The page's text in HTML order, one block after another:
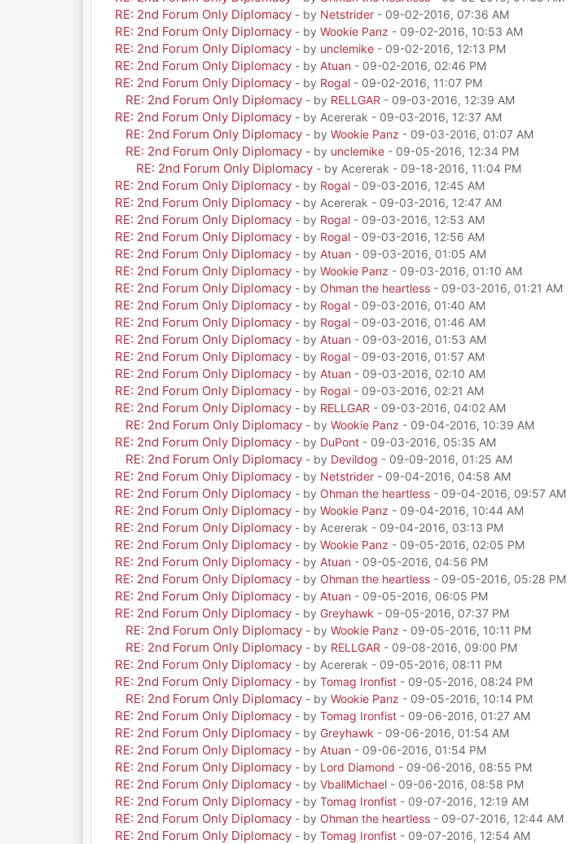
RE: 2nd Forum Only Diplomacy - by Netstrider- 09-02-2016, 07:36 AM
RE: 2nd Forum Only Diplomacy - by Wookie Panz - 09-02-2016, 10:53 AM
RE: 2nd Forum Only Diplomacy - by unclemike- 09-02-2016, 12:13 PM
RE: 2nd Forum Only Diplomacy - by Atuan - 09-02-2016, 02:46 PM
RE: 2nd Forum Only Diplomacy - by Rogal- 09-02-2016, 11:07 PM
RE: 2nd Forum Only Diplomacy - by RELLGAR - 09-03-2016, 12:39 AM
RE: 2nd Forum Only Diplomacy - by Acererak - 09-03-2016, 12:37 AM
RE: 2nd Forum Only Diplomacy - by Wookie Panz - 09-03-2016, 01:07 AM
RE: 2nd Forum Only Diplomacy - by unclemike- 09-05-2016, 12:34 PM
RE: 2nd Forum Only Diplomacy - by Acererak - 09-18-2016, 11:04 PM
RE: 2nd Forum Only Diplomacy - by Rogal- 09-03-2016, 12:45 AM
RE: 2nd Forum Only Diplomacy - by Acererak - 09-03-2016, 12:47 AM
RE: 2nd Forum Only Diplomacy - by Rogal- 09-03-2016, 12:53 AM
RE: 2nd Forum Only Diplomacy - by Rogal- 09-03-2016, 12:56 AM
RE: 2nd Forum Only Diplomacy - by Atuan - 09-03-2016, 01:05 AM
RE: 2nd Forum Only Diplomacy - by Wookie Panz - 09-03-2016, 01:10 AM
RE: 2nd Forum Only Diplomacy - by Ohman the heartless- 09-03-2016, 01:21 AM
RE: 2nd Forum Only Diplomacy - by Rogal- 09-03-2016, 01:40 AM
RE: 2nd Forum Only Diplomacy - by Rogal- 09-03-2016, 01:46 AM
RE: 2nd Forum Only Diplomacy - by Atuan - 09-03-2016, 01:53 AM
RE: 2nd Forum Only Diplomacy - by Rogal- 09-03-2016, 01:57 AM
RE: 2nd Forum Only Diplomacy - by Atuan - 09-03-2016, 02:10 AM
RE: 2nd Forum Only Diplomacy - by Rogal- 09-03-2016, 02:21 AM
RE: 2nd Forum Only Diplomacy - by RELLGAR - 09-03-2016, 04:02 AM
RE: 2nd Forum Only Diplomacy - by Wookie Panz - 09-04-2016, 10:39 AM
RE: 2nd Forum Only Diplomacy - by DuPont- 09-03-2016, 05:35 AM
RE: 2nd Forum Only Diplomacy - by Devildog - 09-09-2016, 01:25 AM
RE: 2nd Forum Only Diplomacy - by Netstrider- 09-04-2016, 04:58 AM
RE: 2nd Forum Only Diplomacy - by Ohman the heartless- 09-04-2016, 09:57 AM
RE: 2nd Forum Only Diplomacy - by Wookie Panz - 09-04-2016, 10:44 AM
RE: 2nd Forum Only Diplomacy - by Acererak - 09-04-2016, 03:13 PM
RE: 2nd Forum Only Diplomacy - by Wookie Panz - 09-05-2016, 02:05 PM
RE: 2nd Forum Only Diplomacy - by Atuan - 09-05-2016, 04:56 PM
RE: 2nd Forum Only Diplomacy - by Ohman the heartless- 09-05-2016, 05:28 PM
RE: 2nd Forum Only Diplomacy - by Atuan - 09-05-2016, 06:05 PM
RE: 2nd Forum Only Diplomacy - by Greyhawk - 09-05-2016, 07:37 PM
RE: 2nd Forum Only Diplomacy - by Wookie Panz - 09-05-2016, 10:11 PM
RE: 2nd Forum Only Diplomacy - by RELLGAR - 09-08-2016, 09:00 PM
RE: 2nd Forum Only Diplomacy - by Acererak - 09-05-2016, 08:11 PM
RE: 2nd Forum Only Diplomacy - by Tomag Ironfist- 09-05-2016, 08:24 PM
RE: 2nd Forum Only Diplomacy - by Wookie Panz - 09-05-2016, 10:14 PM
RE: 2nd Forum Only Diplomacy - by Tomag Ironfist- 09-06-2016, 01:27 AM
RE: 2nd Forum Only Diplomacy - by Greyhawk - 09-06-2016, 01:54 AM
RE: 2nd Forum Only Diplomacy - by Atuan - 09-06-2016, 01:54 PM
RE: 2nd Forum Only Diplomacy - by Lord Diamond - 09-06-2016, 08:55 PM
RE: 2nd Forum Only Diplomacy - by VballMichael- 09-06-2016, 08:58 PM
RE: 2nd Forum Only Diplomacy - by Tomag Ironfist- 09-07-2016, 12:19 AM
RE: 2nd Forum Only Diplomacy - by Ohman the heartless- 09-07-2016, 12:44 AM
RE: 2nd Forum Only Diplomacy - by Tomag Ironfist- 09-07-2016, 12:54 AM